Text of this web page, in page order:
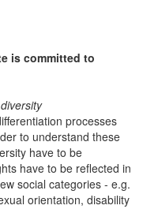
is committed to
processes
to understand these
have to be
have to be reflected in
social categories - e.g.
orientation, disability